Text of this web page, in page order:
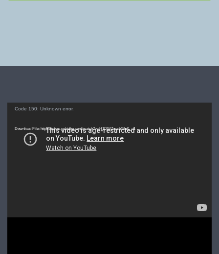
Video
Code 150: Unknown error.
Download File: https://www.youtube.com/watch?v=H1DWZmxpGfo&_=1